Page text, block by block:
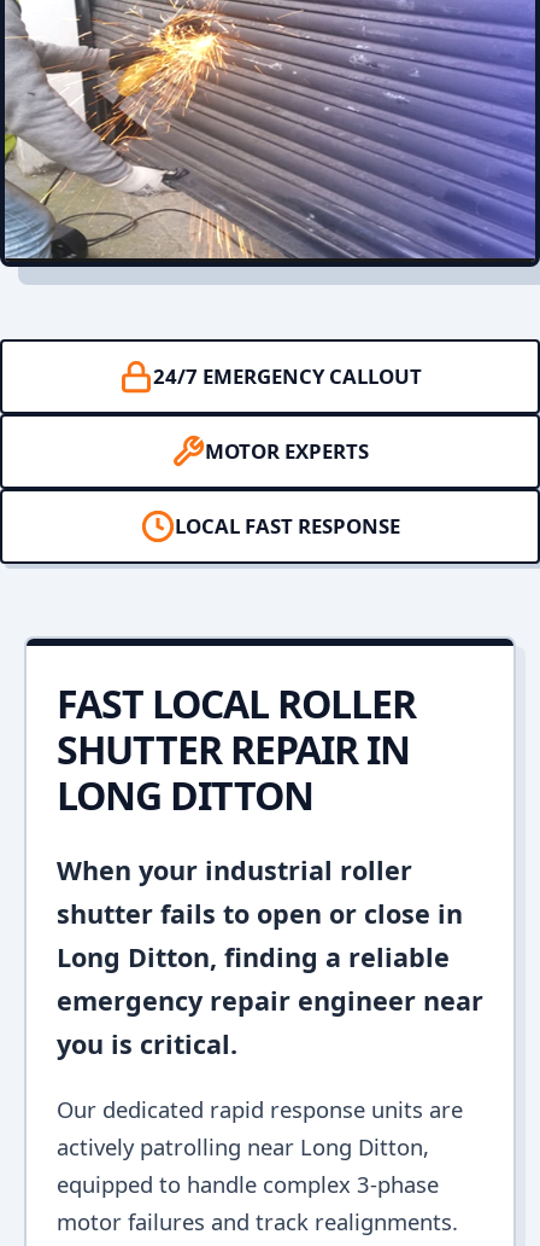
24/7 EMERGENCY CALLOUT
MOTOR EXPERTS
LOCAL FAST RESPONSE
FAST LOCAL ROLLER
SHUTTER REPAIR IN
LONG DITTON
When your industrial roller
shutter fails to open or close in
Long Ditton, finding a reliable
emergency repair engineer near
you is critical.
Our dedicated rapid response units are
actively patrolling near Long Ditton,
equipped to handle complex 3-phase
motor failures and track realignments.